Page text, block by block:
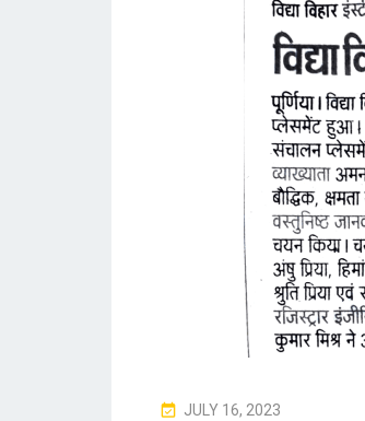
P
JULY 16, 2023